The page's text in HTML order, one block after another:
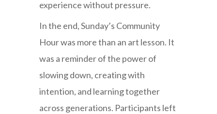
experience without pressure.
In the end, Sunday’s Community
Hour was more than an art lesson. It
was a reminder of the power of
slowing down, creating with
intention, and learning together
across generations. Participants left